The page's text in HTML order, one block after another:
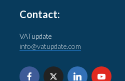
Contact:
VATupdate
info@vatupdate.com